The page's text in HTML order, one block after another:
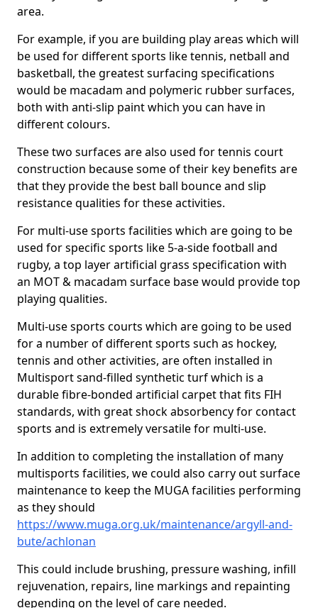
area.
For example, if you are building play areas which will
be used for different sports like tennis, netball and
basketball, the greatest surfacing specifications
would be macadam and polymeric rubber surfaces,
both with anti-slip paint which you can have in
different colours.
These two surfaces are also used for tennis court
construction because some of their key benefits are
that they provide the best ball bounce and slip
resistance qualities for these activities.
For multi-use sports facilities which are going to be
used for specific sports like 5-a-side football and
rugby, a top layer artificial grass specification with
an MOT & macadam surface base would provide top
playing qualities.
Multi-use sports courts which are going to be used
for a number of different sports such as hockey,
tennis and other activities, are often installed in
Multisport sand-filled synthetic turf which is a
durable fibre-bonded artificial carpet that fits FIH
standards, with great shock absorbency for contact
sports and is extremely versatile for multi-use.
In addition to completing the installation of many
multisports facilities, we could also carry out surface
maintenance to keep the MUGA facilities performing
as they should
https://www.muga.org.uk/maintenance/argyll-and-
bute/achlonan
This could include brushing, pressure washing, infill
rejuvenation, repairs, line markings and repainting
depending on the level of care needed.